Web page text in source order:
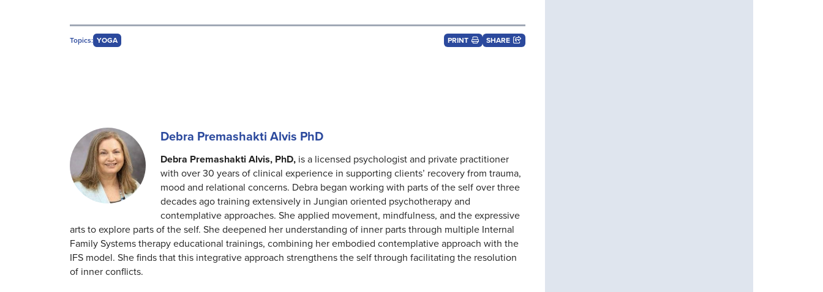
Topics: YOGA PRINT SHARE
Debra Premashakti Alvis PhD
Debra Premashakti Alvis, PhD, is a licensed psychologist and private practitioner
with over 30 years of clinical experience in supporting clients’ recovery from trauma,
mood and relational concerns. Debra began working with parts of the self over three
decades ago training extensively in Jungian oriented psychotherapy and
contemplative approaches. She applied movement, mindfulness, and the expressive
arts to explore parts of the self. She deepened her understanding of inner parts through multiple Internal
Family Systems therapy educational trainings, combining her embodied contemplative approach with the
IFS model. She finds that this integrative approach strengthens the self through facilitating the resolution
of inner conflicts.